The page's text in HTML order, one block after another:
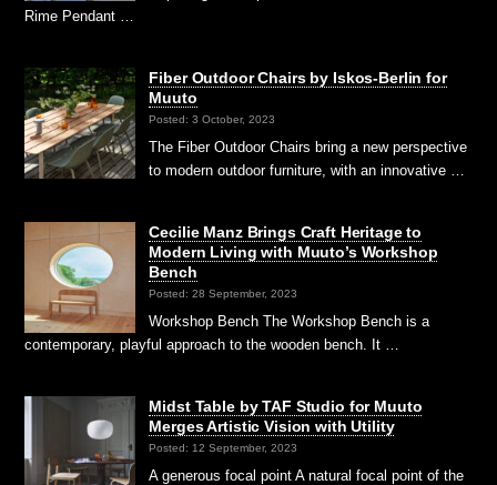
Rime Pendant …
Fiber Outdoor Chairs by Iskos-Berlin for
Muuto
Posted: 3 October, 2023
The Fiber Outdoor Chairs bring a new perspective
to modern outdoor furniture, with an innovative …
Cecilie Manz Brings Craft Heritage to
Modern Living with Muuto’s Workshop
Bench
Posted: 28 September, 2023
Workshop Bench The Workshop Bench is a
contemporary, playful approach to the wooden bench. It …
Midst Table by TAF Studio for Muuto
Merges Artistic Vision with Utility
Posted: 12 September, 2023
A generous focal point A natural focal point of the